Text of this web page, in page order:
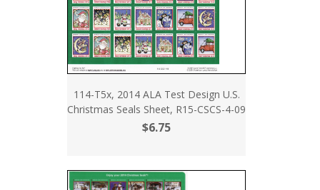
114-T5x, 2014 ALA Test Design U.S.
Christmas Seals Sheet, R15-CSCS-4-09
$6.75